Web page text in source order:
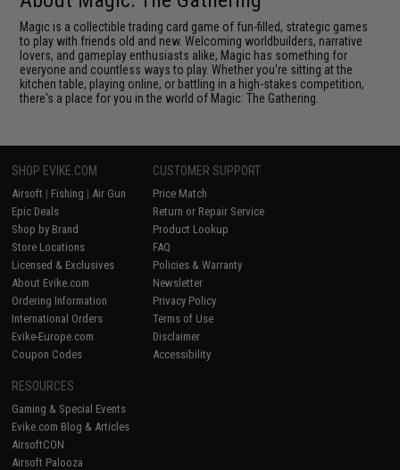
Magic is a collectible trading card game of fun-filled, strategic games
to play with friends old and new. Welcoming worldbuilders, narrative
lovers, and gameplay enthusiasts alike, Magic has something for
everyone and countless ways to play. Whether you're sitting at the
kitchen table, playing online, or battling in a high-stakes competition,
there's a place for you in the world of Magic: The Gathering.
SHOP EVIKE.COM
Airsoft | Fishing | Air Gun
Epic Deals
Shop by Brand
Store Locations
Licensed & Exclusives
About Evike.com
Ordering Information
International Orders
Evike-Europe.com
Coupon Codes
CUSTOMER SUPPORT
Price Match
Return or Repair Service
Product Lookup
FAQ
Policies & Warranty
Newsletter
Privacy Policy
Terms of Use
Disclaimer
Accessibility
RESOURCES
Gaming & Special Events
Evike.com Blog & Articles
AirsoftCON
Airsoft Palooza